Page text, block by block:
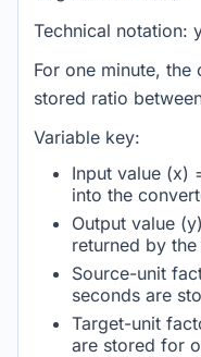
Technical notation:
For one minute,
stored ratio
Variable key:
Input value (x)
into the
Output value
returned by
Source-unit
seconds are
Target-unit
are stored for